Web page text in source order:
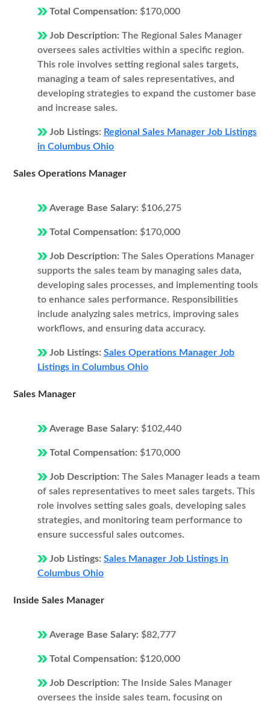
Total Compensation: $170,000
Job Description: The Regional Sales Manager
oversees sales activities within a specific region.
This role involves setting regional sales targets,
managing a team of sales representatives, and
developing strategies to expand the customer base
and increase sales.
Job Listings: Regional Sales Manager Job Listings
in Columbus Ohio
Sales Operations Manager
Average Base Salary: $106,275
Total Compensation: $170,000
Job Description: The Sales Operations Manager
supports the sales team by managing sales data,
developing sales processes, and implementing tools
to enhance sales performance. Responsibilities
include analyzing sales metrics, improving sales
workflows, and ensuring data accuracy.
Job Listings: Sales Operations Manager Job
Listings in Columbus Ohio
Sales Manager
Average Base Salary: $102,440
Total Compensation: $170,000
Job Description: The Sales Manager leads a team
of sales representatives to meet sales targets. This
role involves setting sales goals, developing sales
strategies, and monitoring team performance to
ensure successful sales outcomes.
Job Listings: Sales Manager Job Listings in
Columbus Ohio
Inside Sales Manager
Average Base Salary: $82,777
Total Compensation: $120,000
Job Description: The Inside Sales Manager
oversees the inside sales team, focusing on